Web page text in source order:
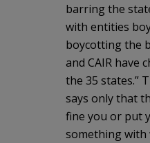
barring the
with entities
boycotting the
and CAIR have
the 35 states.”
says only that
fine you or put
something with